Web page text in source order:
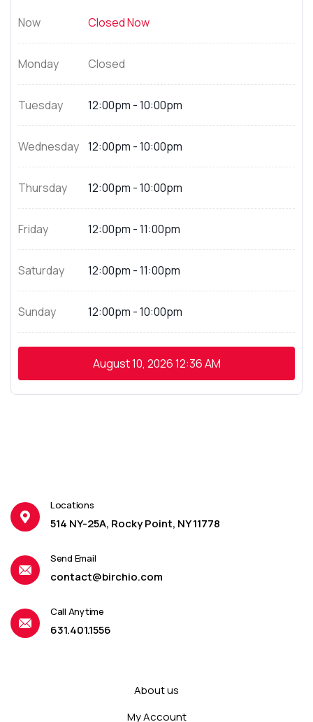
Now Closed Now
Monday Closed
Tuesday 12:00pm - 10:00pm
Wednesday 12:00pm - 10:00pm
Thursday 12:00pm - 10:00pm
Friday 12:00pm - 11:00pm
Saturday 12:00pm - 11:00pm
Sunday 12:00pm - 10:00pm
August 10, 202612:36 AM
Locations
514 NY-25A, Rocky Point, NY 11778
Send Email
contact@birchio.com
Call Anytime
631.401.1556
About us
My Account